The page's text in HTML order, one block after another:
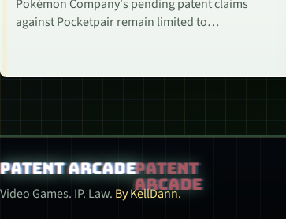
Pokémon Company's pending patent claims
against Pocketpair remain limited to…
Patent Arcade
Video Games. IP. Law. By KellDann.